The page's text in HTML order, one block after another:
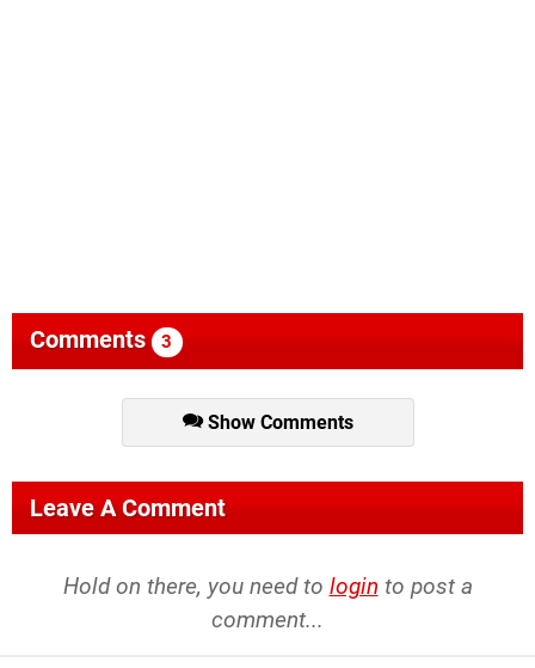
Comments 3
Show Comments
Leave A Comment
Hold on there, you need to login to post a
comment...